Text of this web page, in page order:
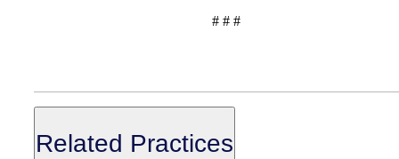
# # #
Related Practices